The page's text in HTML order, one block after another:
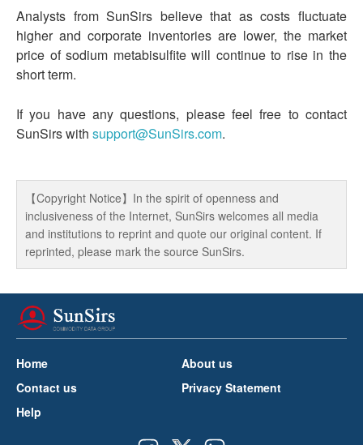
Analysts from SunSirs believe that as costs fluctuate
higher and corporate inventories are lower, the market
price of sodium metabisulfite will continue to rise in the
short term.
If you have any questions, please feel free to contact
SunSirs with support@SunSirs.com.
【Copyright Notice】In the spirit of openness and
inclusiveness of the Internet, SunSirs welcomes all media
and institutions to reprint and quote our original content. If
reprinted, please mark the source SunSirs.
Home
About us
Contact us
Privacy Statement
Help